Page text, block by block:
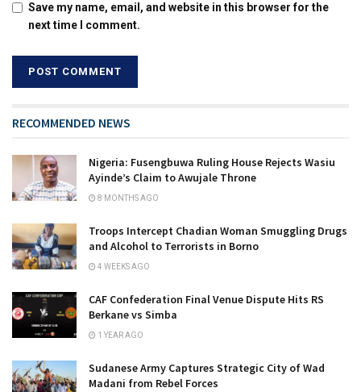
Save my name, email, and website in this browser for the
next time I comment.
RECOMMENDED NEWS
Nigeria: Fusengbuwa Ruling House Rejects Wasiu
Ayinde’s Claim to Awujale Throne
8 MONTHS AGO
Troops Intercept Chadian Woman Smuggling Drugs
and Alcohol to Terrorists in Borno
4 WEEKS AGO
CAF Confederation Final Venue Dispute Hits RS
Berkane vs Simba
1 YEAR AGO
Sudanese Army Captures Strategic City of Wad
Madani from Rebel Forces